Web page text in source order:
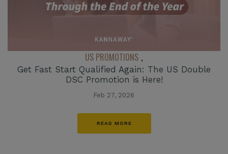
US PROMOTIONS ,
Get Fast Start Qualified Again: The US Double
DSC Promotion is Here!
Feb 27, 2026
READ MORE